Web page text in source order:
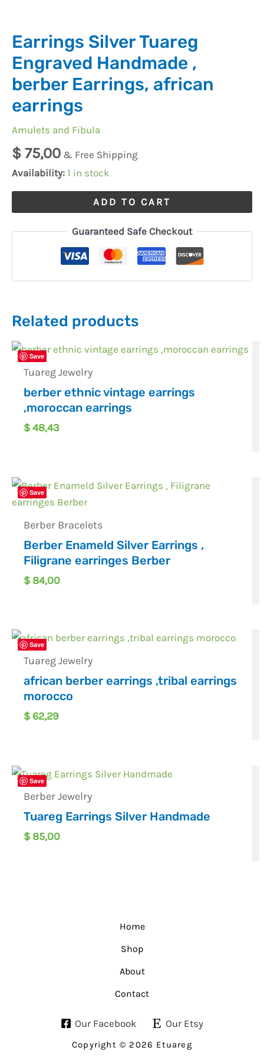
Earrings Silver Tuareg
Engraved Handmade ,
berber Earrings, african
earrings
Amulets and Fibula
$ 75,00 & Free Shipping
Availability: 1 in stock
ADD TO CART
Guaranteed Safe Checkout
Related products
Save
Tuareg Jewelry
berber ethnic vintage earrings
,moroccan earrings
$48,43
Save
Berber Bracelets
Berber Enameld Silver Earrings ,
Filigrane earringes Berber
$ 84,00
Save
Tuareg Jewelry
african berber earrings ,tribal earrings
morocco
$ 62,29
Save
Berber Jewelry
Tuareg Earrings Silver Handmade
$ 85,00
Home
Shop
About
Contact
Our Facebook Our Etsy
Copyright © 2026 Etuareg